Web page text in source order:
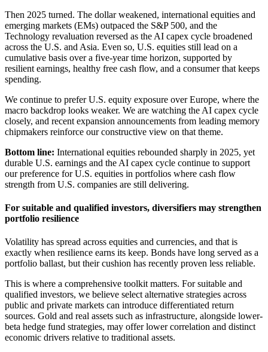
Then 2025 turned. The dollar weakened, international equities and
emerging markets (EMs) outpaced the S&P 500, and the
Technology revaluation reversed as the AI capex cycle broadened
across the U.S. and Asia. Even so, U.S. equities still lead on a
cumulative basis over a five-year time horizon, supported by
resilient earnings, healthy free cash flow, and a consumer that keeps
spending.
We continue to prefer U.S. equity exposure over Europe, where the
macro backdrop looks weaker. We are watching the AI capex cycle
closely, and recent expansion announcements from leading memory
chipmakers reinforce our constructive view on that theme.
Bottom line: International equities rebounded sharply in 2025, yet
durable U.S. earnings and the AI capex cycle continue to support
our preference for U.S. equities in portfolios where cash flow
strength from U.S. companies are still delivering.
For suitable and qualified investors, diversifiers may strengthen
portfolio resilience
Volatility has spread across equities and currencies, and that is
exactly when resilience earns its keep. Bonds have long served as a
portfolio ballast, but their cushion has recently proven less reliable.
This is where a comprehensive toolkit matters. For suitable and
qualified investors, we believe select alternative strategies across
public and private markets can introduce differentiated return
sources. Gold and real assets such as infrastructure, alongside lower-
beta hedge fund strategies, may offer lower correlation and distinct
economic drivers relative to traditional assets.